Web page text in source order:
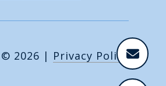
© 2026 | Privacy Policy